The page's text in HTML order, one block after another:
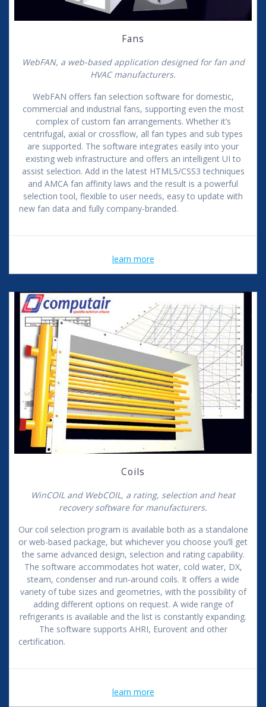
Fans
WebFAN, a web-based application designed for fan and
HVAC manufacturers.
WebFAN offers fan selection software for domestic,
commercial and industrial fans, supporting even the most
complex of custom fan arrangements. Whether it’s
centrifugal, axial or crossflow, all fan types and sub types
are supported. The software integrates easily into your
existing web infrastructure and offers an intelligent UI to
assist selection. Add in the latest HTML5/CSS3 techniques
and AMCA fan affinity laws and the result is a powerful
selection tool, flexible to user needs, easy to update with
new fan data and fully company-branded.
learn more
Coils
WinCOIL and WebCOIL, a rating, selection and heat
recovery software for manufacturers.
Our coil selection program is available both as a standalone
or web-based package, but whichever you choose you’ll get
the same advanced design, selection and rating capability.
The software accommodates hot water, cold water, DX,
steam, condenser and run-around coils. It offers a wide
variety of tube sizes and geometries, with the possibility of
adding different options on request. A wide range of
refrigerants is available and the list is constantly expanding.
The software supports AHRI, Eurovent and other
certification.
learn more